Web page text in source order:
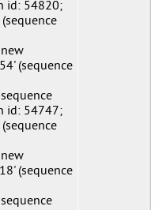
id: 54820;
(sequence
id: 54747;
(sequence